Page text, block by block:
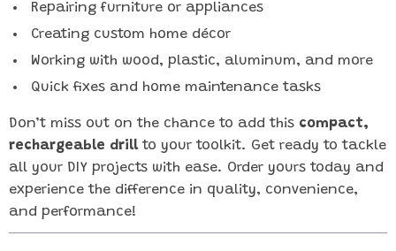
Repairing furniture or appliances
Creating custom home décor
Working with wood, plastic, aluminum, and more
Quick fixes and home maintenance tasks
Don’t miss out on the chance to add this compact,
rechargeable drillto your toolkit. Get ready to tackle
all your DIY projects with ease. Order yours today and
experience the difference in quality, convenience,
and performance!